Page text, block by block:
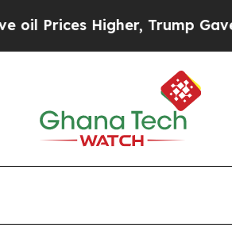
Trump Gave Politically